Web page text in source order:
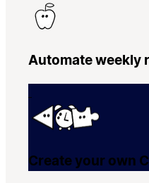
Automate weekly
Create your own